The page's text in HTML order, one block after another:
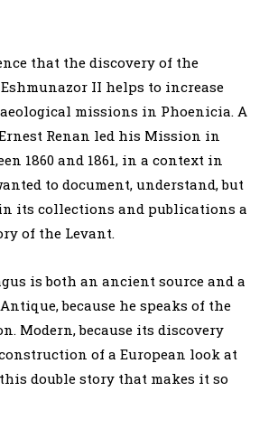
that the discovery of the
II helps to increase
missions in Phoenicia. A
Renan led his Mission in
1860 and 1861, in a context in
to document, understand, but
its collections and publications a
of the Levant.
is both an ancient source and a
because he speaks of the
Modern, because its discovery
of a European look at
double story that makes it so